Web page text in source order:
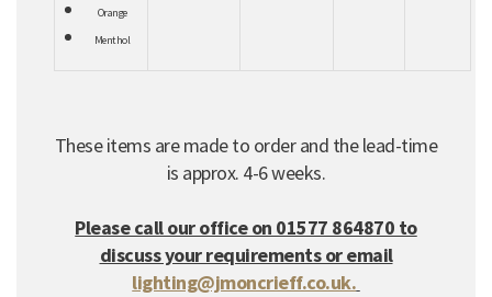
Orange
Menthol
These items are made to order and the lead-time
is approx. 4-6 weeks.
Please call our office on 01577 864870 to
discuss your requirements or email
lighting@jmoncrieff.co.uk.